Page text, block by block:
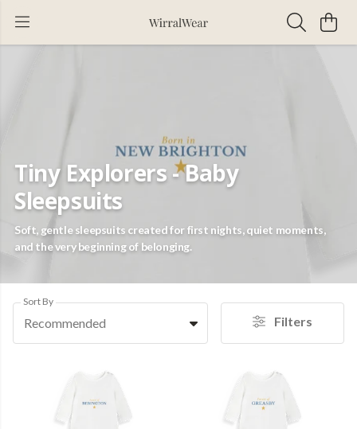
Tiny Explorers - Baby
Sleepsuits
Soft, gentle sleepsuits created for first nights, quiet moments,
and the very beginning of belonging.
Sort By
Recommended Filters